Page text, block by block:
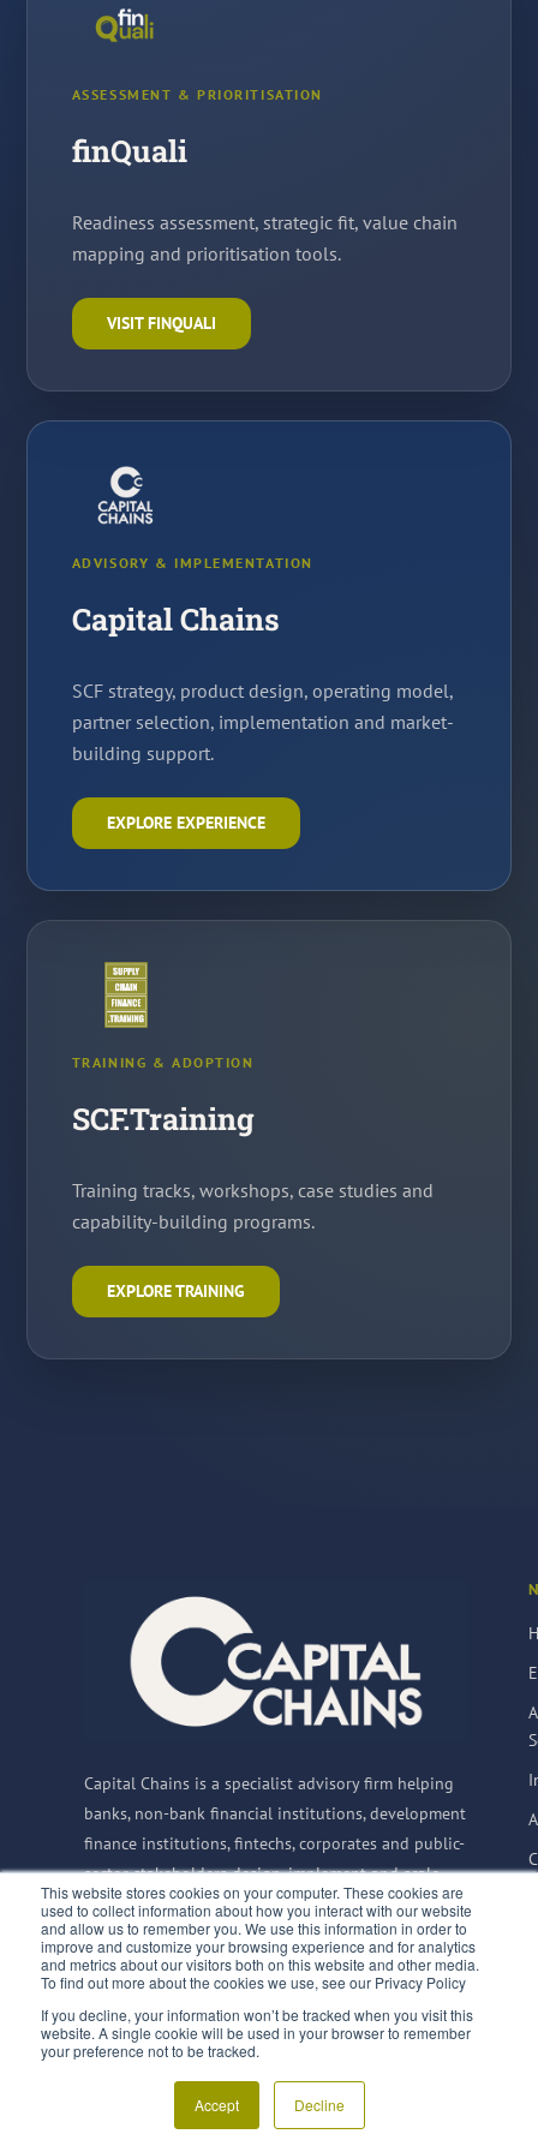
This website stores cookies on your computer. These cookies are
used to collect information about how you interact with our website
and allow us to remember you. We use this information in order to
improve and customize your browsing experience and for analytics
and metrics about our visitors both on this website and other media.
To find out more about the cookies we use, see our Privacy Policy
If you decline, your information won’t be tracked when you visit this
website. A single cookie will be used in your browser to remember
your preference not to be tracked.
Accept Decline
ASSESSMENT & PRIORITISATION
finQuali
Readiness assessment, strategic fit, value chain
mapping and prioritisation tools.
VISIT FINQUALI
ADVISORY & IMPLEMENTATION
Capital Chains
SCF strategy, product design, operating model,
partner selection, implementation and market-
building support.
EXPLORE EXPERIENCE
TRAINING & ADOPTION
SCF.Training
Training tracks, workshops, case studies and
capability-building programs.
EXPLORE TRAINING
Capital Chains is a specialist advisory firm helping
banks, non-bank financial institutions, development
finance institutions, fintechs, corporates and public-
sector stakeholders design, implement and scale
Supply Chain Finance solutions globally.
© 2015–2026 Capital
Chains BV
| CoC:
66835992 |
VAT:
NL856717733B01
Privacy Notice
Terms & Conditions